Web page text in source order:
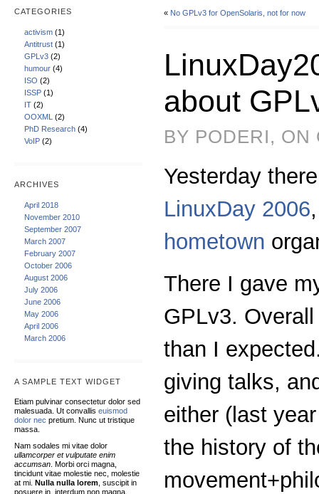
CATEGORIES
activism (1)
Antitrust (1)
GPLv3 (2)
humour (4)
ISO (2)
ISSP (1)
IT (2)
OOXML (2)
PhD Research (4)
VoIP (2)
ARCHIVES
April 2018
November 2010
September 2007
March 2007
February 2007
October 2006
August 2006
July 2006
June 2006
May 2006
April 2006
March 2006
A SAMPLE TEXT WIDGET
Etiam pulvinar consectetur dolor sed
malesuada. Ut convallis euismod
dolor nec pretium. Nunc ut tristique
massa.
Nam sodales mi vitae dolor
ullamcorper et vulputate enim
accumsan . Morbi orci magna,
tincidunt vitae molestie nec, molestie
at mi. Nulla nulla lorem , suscipit in
posuere in, interdum non magna.
« No GPLv3 for OpenSolaris, not for now
about
BY PODERI, ON
Yesterday
LinuxDay 2006
hometown
There I gave
GPLv3.
than I
giving talks,
either (last
the history of